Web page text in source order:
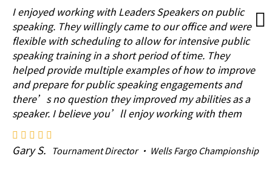
I enjoyed working with Leaders Speakers on public
speaking. They willingly came to our office and were
flexible with scheduling to allow for intensive public
speaking training in a short period of time. They
helped provide multiple examples of how to improve
and prepare for public speaking engagements and
there’s no question they improved my abilities as a
speaker. I believe you’ll enjoy working with them
Gary S. Tournament Director · Wells Fargo Championship